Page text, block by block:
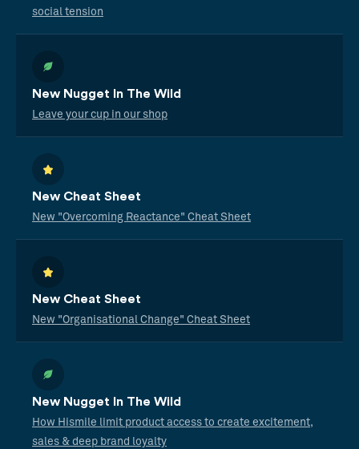
social tension
New Nugget In The Wild
Leave your cup in our shop
New Cheat Sheet
New "Overcoming Reactance" Cheat Sheet
New Cheat Sheet
New "Organisational Change" Cheat Sheet
New Nugget In The Wild
How Hismile limit product access to create excitement,
sales & deep brand loyalty